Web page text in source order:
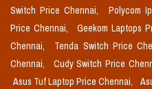
Switch Price Chennai,
Polycom
Price Chennai,
Geekom Laptops
Chennai,
Tenda Switch Price
Chennai,
Cudy Switch Price
Asus Tuf Laptop Price Chennai,